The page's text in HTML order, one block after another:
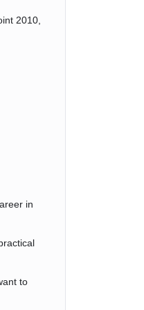
2010,
in
to